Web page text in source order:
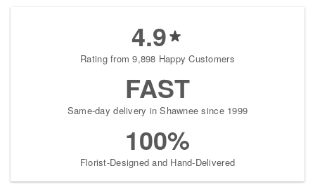
4.9
Rating from 9,898 Happy Customers
FAST
Same-day delivery in Shawnee since 1999
100%
Florist-Designed and Hand-Delivered